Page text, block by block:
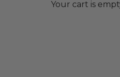
Your cart is